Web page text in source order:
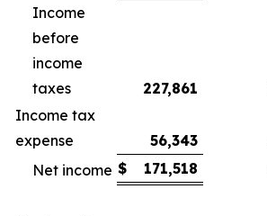
Income
before
income
taxes
227,861
Income tax
expense
56,343
Net income $ 171,518